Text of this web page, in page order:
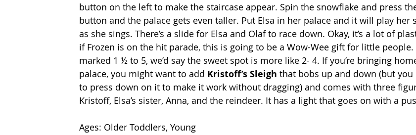
button on the left to make the staircase appear. Spin the snowflake and press
button and the palace gets even taller. Put Elsa in her palace and it will play her
as she sings. There’s a slide for Elsa and Olaf to race down. Okay, it’s a lot of
if Frozen is on the hit parade, this is going to be a Wow-Wee gift for little people.
marked 1 ½ to 5, we’d say the sweet spot is more like 2- 4. If you’re bringing
palace, you might want to add Kristoff’s Sleigh that bobs up and down (but you
to press down on it to make it work without dragging) and comes with three
Kristoff, Elsa’s sister, Anna, and the reindeer. It has a light that goes on with a
Ages: Older Toddlers, Young